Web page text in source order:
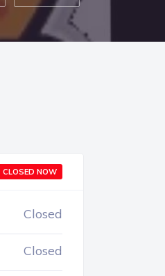
CLOSED NOW
Closed
Closed